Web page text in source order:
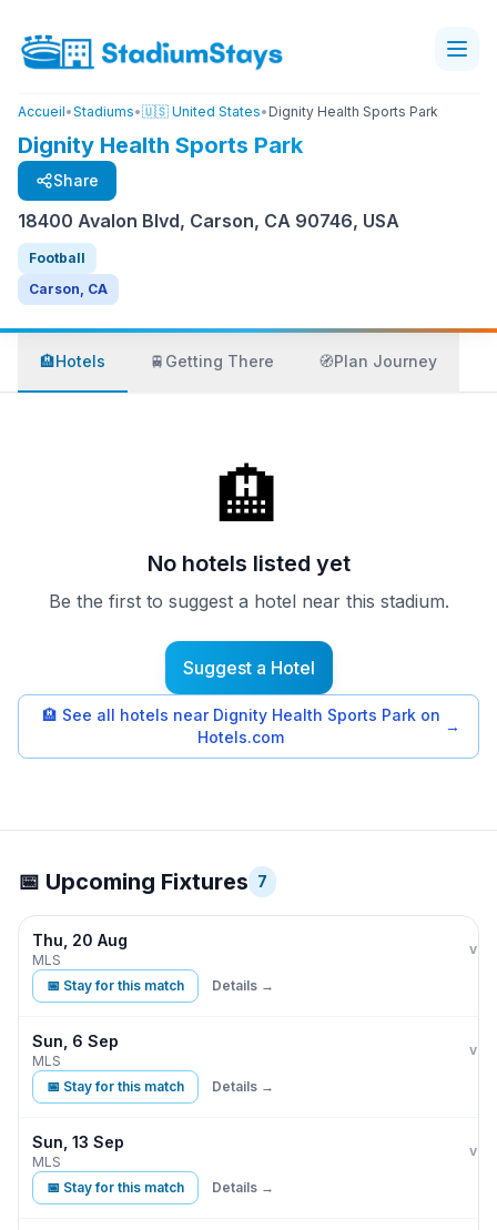
Accueil•Stadiums•🇺🇸 United States• Dignity Health Sports Park
Dignity Health Sports Park
Share
18400 Avalon Blvd, Carson, CA 90746, USA
Football
Carson, CA
🏨Hotels 🚆 Getting There 🧭Plan Journey
🏨
No hotels listed yet
Be the first to suggest a hotel near this stadium.
Suggest a Hotel
🏨 See all hotels near Dignity Health Sports Park on
Hotels.com
→
📅 Upcoming Fixtures 7
Thu, 20 Aug
MLS
LA
vs
📅 Stay for this match Details →
Sun, 6 Sep
MLS
LA
vs
📅 Stay for this match Details →
Sun, 13 Sep
MLS
LA
vs
📅 Stay for this match Details →